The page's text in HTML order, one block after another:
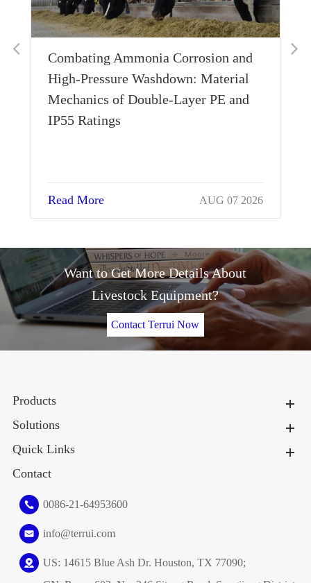
Combating Ammonia Corrosion and
High-Pressure Washdown: Material
Mechanics of Double-Layer PE and
IP55 Ratings
Read More AUG 07 2026
Want to Get More Details About
Livestock Equipment?
Contact Terrui Now
Products
Solutions
Quick Links
Contact
0086-21-64953600
info@terrui.com
US: 14615 Blue Ash Dr. Houston, TX 77090;